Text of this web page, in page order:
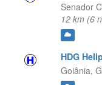
Senador
12 km (6
HDG
Goiânia,